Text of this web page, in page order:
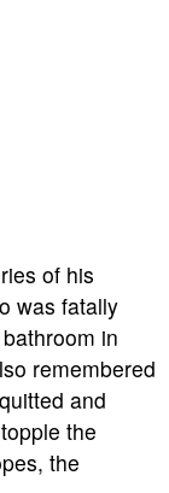
of his
was fatally
in
remembered
and
the
the